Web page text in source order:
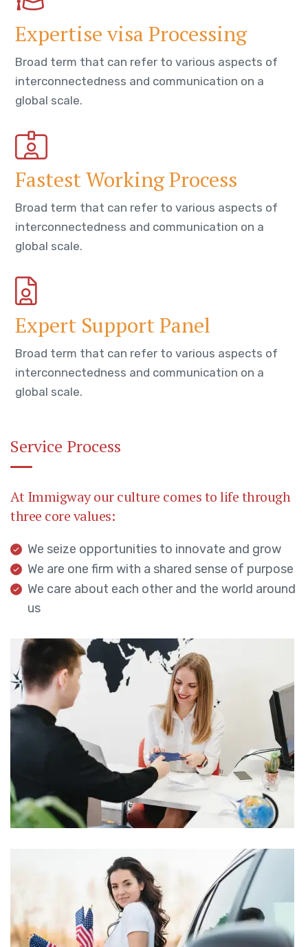
Expertise visa Processing
Broad term that can refer to various aspects of
interconnectedness and communication on a
global scale.
Fastest Working Process
Broad term that can refer to various aspects of
interconnectedness and communication on a
global scale.
Expert Support Panel
Broad term that can refer to various aspects of
interconnectedness and communication on a
global scale.
Service Process
At Immigway our culture comes to life through
three core values:
We seize opportunities to innovate and grow
We are one firm with a shared sense of purpose
We care about each other and the world around
us